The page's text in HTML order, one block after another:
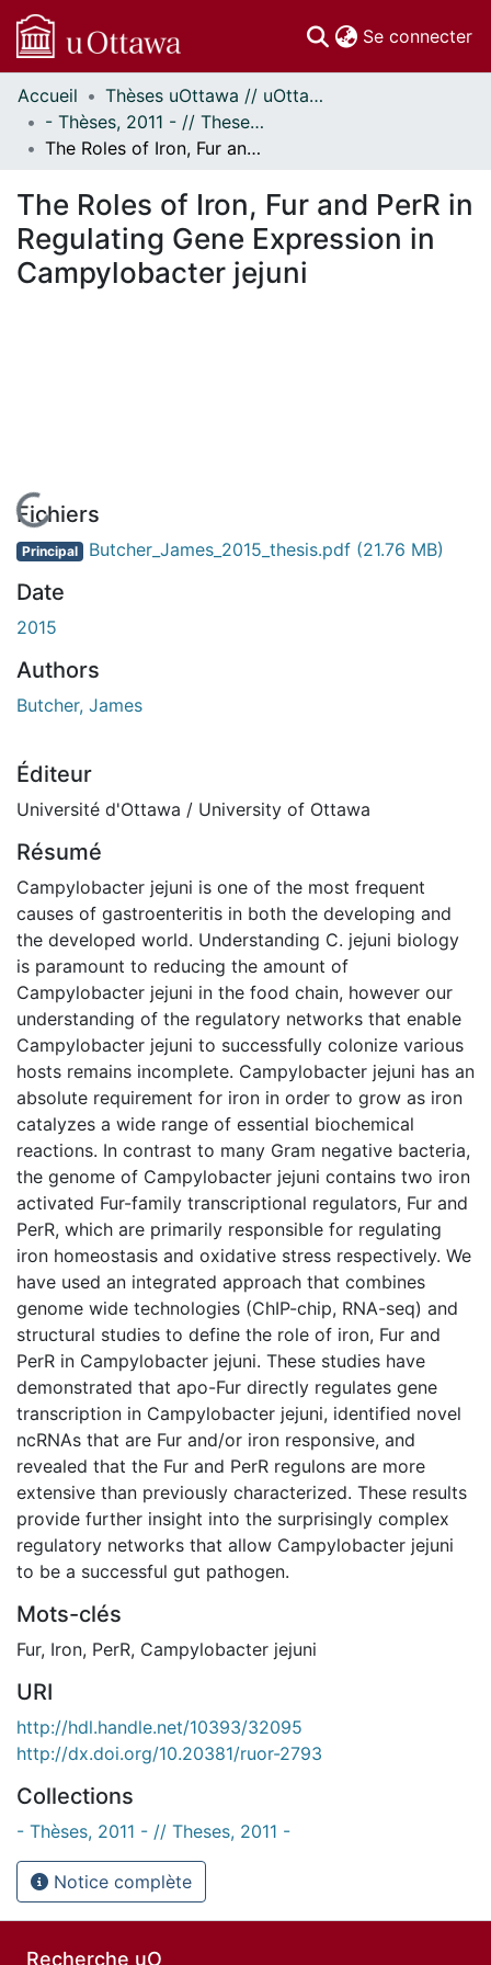
Se connecter
Communautés
et collections
Parcourir
À propos
Accueil
Thèses uOttawa // uOttawa Theses
- Thèses, 2011 - // Theses, 2011 -
The Roles of Iron, Fur and PerR in Regulating Gene Expression in Campylobacter jejuni
The Roles of Iron, Fur and PerR in
Regulating Gene Expression in
Campylobacter jejuni
En cours de chargement...
Fichiers
Principal Butcher_James_2015_thesis.pdf (21.76 MB)
Date
2015
Authors
Butcher, James
Éditeur
Université d'Ottawa / University of Ottawa
Résumé
Campylobacter jejuni is one of the most frequent
causes of gastroenteritis in both the developing and
the developed world. Understanding C. jejuni biology
is paramount to reducing the amount of
Campylobacter jejuni in the food chain, however our
understanding of the regulatory networks that enable
Campylobacter jejuni to successfully colonize various
hosts remains incomplete. Campylobacter jejuni has an
absolute requirement for iron in order to grow as iron
catalyzes a wide range of essential biochemical
reactions. In contrast to many Gram negative bacteria,
the genome of Campylobacter jejuni contains two iron
activated Fur-family transcriptional regulators, Fur and
PerR, which are primarily responsible for regulating
iron homeostasis and oxidative stress respectively. We
have used an integrated approach that combines
genome wide technologies (ChIP-chip, RNA-seq) and
structural studies to define the role of iron, Fur and
PerR in Campylobacter jejuni. These studies have
demonstrated that apo-Fur directly regulates gene
transcription in Campylobacter jejuni, identified novel
ncRNAs that are Fur and/or iron responsive, and
revealed that the Fur and PerR regulons are more
extensive than previously characterized. These results
provide further insight into the surprisingly complex
regulatory networks that allow Campylobacter jejuni
to be a successful gut pathogen.
Mots-clés
Fur, Iron, PerR, Campylobacter jejuni
URI
http://hdl.handle.net/10393/32095
http://dx.doi.org/10.20381/ruor-2793
Collections
- Thèses, 2011 - // Theses, 2011 -
Notice complète
Recherche uO